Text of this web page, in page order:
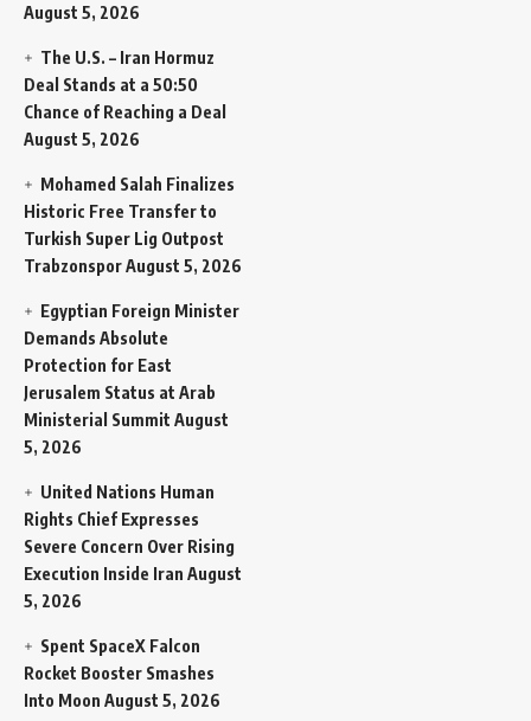
August 5, 2026
The U.S. – Iran Hormuz
Deal Stands at a 50:50
Chance of Reaching a Deal
August 5, 2026
Mohamed Salah Finalizes
Historic Free Transfer to
Turkish Super Lig Outpost
TrabzonsporAugust 5, 2026
Egyptian Foreign Minister
Demands Absolute
Protection for East
Jerusalem Status at Arab
Ministerial Summit August
5, 2026
United Nations Human
Rights Chief Expresses
Severe Concern Over Rising
Execution Inside Iran August
5, 2026
Spent SpaceX Falcon
Rocket Booster Smashes
Into Moon August 5, 2026